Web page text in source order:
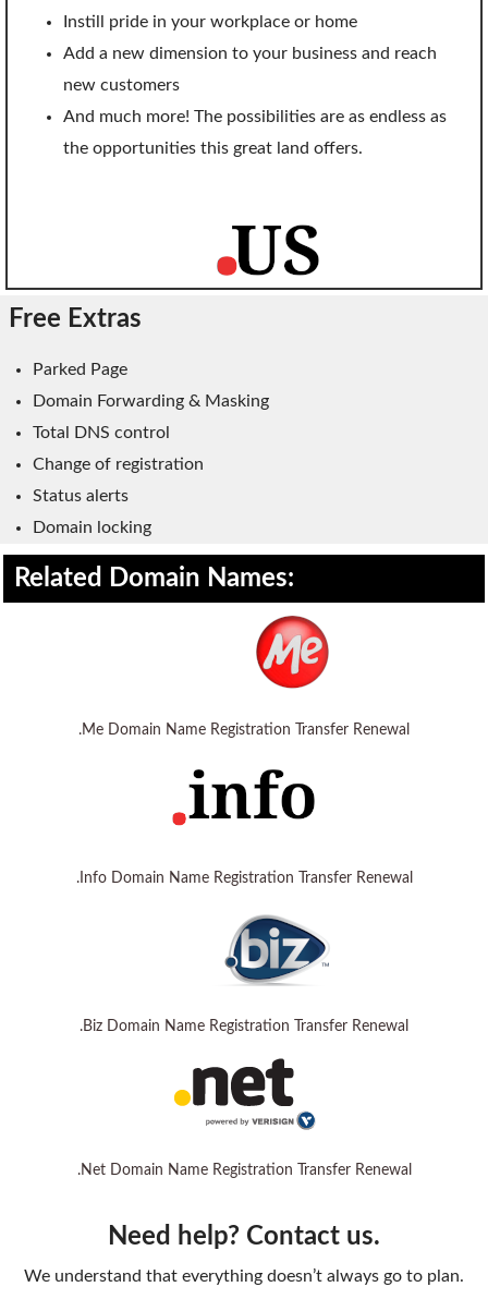
Website Backup
MARKETING
Shopping Cart
Instill pride in your workplace or home
Add a new dimension to your business and reach
new customers
And much more! The possibilities are as endless as
the opportunities this great land offers.
Free Extras
Parked Page
Domain Forwarding & Masking
Total DNS control
Change of registration
Status alerts
Domain locking
Related Domain Names:
.Me Domain Name Registration Transfer Renewal
.Info Domain Name Registration Transfer Renewal
.Biz Domain Name Registration Transfer Renewal
.Net Domain Name Registration Transfer Renewal
Need help? Contact us.
We understand that everything doesn’t always go to plan.